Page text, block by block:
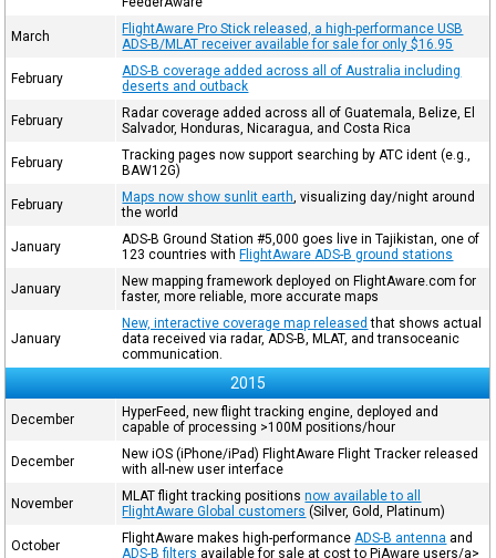
March
FlightAware Pro Stick released, a high-performance USB
ADS-B/MLAT receiver available for sale for only $16.95
February
ADS-B coverage added across all of Australia including
deserts and outback
February
Radar coverage added across all of Guatemala, Belize, El
Salvador, Honduras, Nicaragua, and Costa Rica
February
Tracking pages now support searching by ATC ident (e.g.,
BAW12G)
February Maps now show sunlit earth , visualizing day/night around
the world
January
ADS-B Ground Station #5,000 goes live in Tajikistan, one of
123 countries withFlightAware ADS-B ground stations
January
New mapping framework deployed on FlightAware.com for
faster, more reliable, more accurate maps
January
New, interactive coverage map released that shows actual
data received via radar, ADS-B, MLAT, and transoceanic
communication.
2015
December
HyperFeed, new flight tracking engine, deployed and
capable of processing >100M positions/hour
December
New iOS (iPhone/iPad) FlightAware Flight Tracker released
with all-new user interface
November MLAT flight tracking positionsnow available to all
FlightAware Global customers (Silver, Gold, Platinum)
October FlightAware makes high-performance ADS-B antenna and
ADS-B filters available for sale at cost to PiAware users/a>